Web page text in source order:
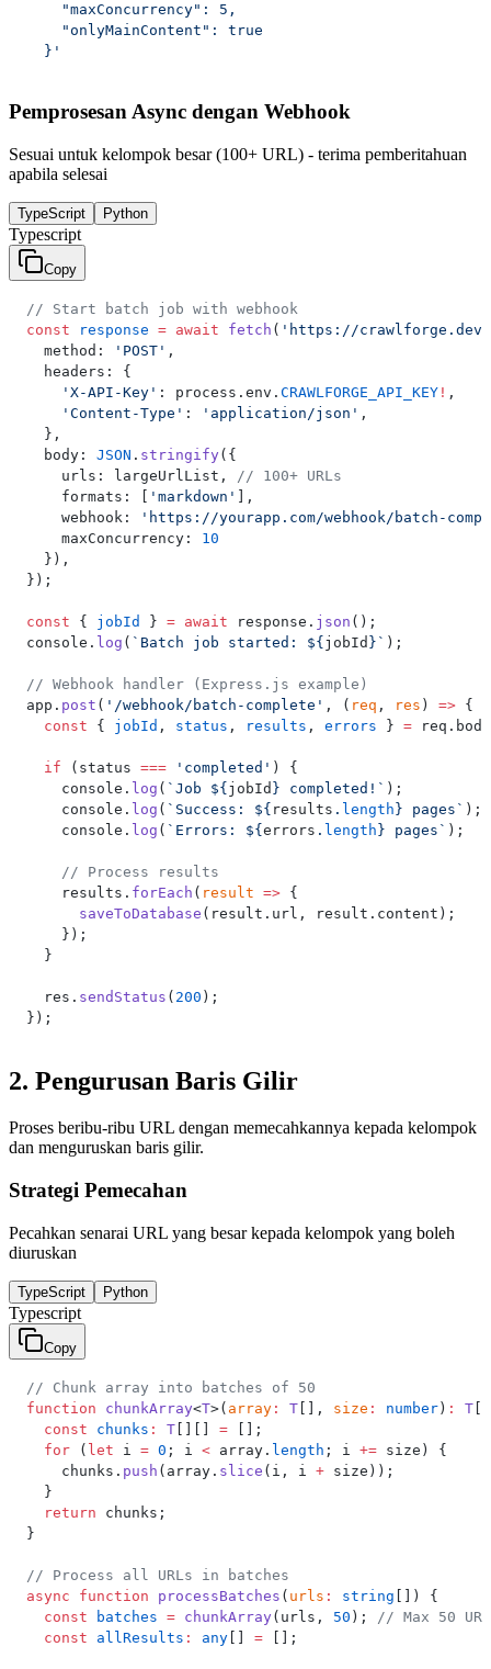
    "maxConcurrency": 5,
    "onlyMainContent": true
  }'
Pemprosesan Async dengan Webhook
Sesuai untuk kelompok besar (100+ URL) - terima pemberitahuan
apabila selesai
TypeScript Python
Typescript
Copy
// Start batch job with webhook
const response = await fetch ( 'https://
  method:
'POST' ,
  headers: {
    'X-API-Key'
: process.env. CRAWLFORGE_API_KEY ! ,
    'Content-Type'
: 'application/json' ,
  },
  body:
JSON . stringify({
    urls: largeUrlList,
// 100+ URLs
    formats: [
'markdown' ],
    webhook:
'https://yourapp.com/webhook/batch-
    maxConcurrency:
10
  }),
});
const { jobId } = await response. json ();
console. log ( `Batch job started: ${jobId }` );
// Webhook handler (Express.js example)
app. post ( '/webhook/batch-complete' , ( req , res ) => {
  const
{ jobId , status , results , errors } =
  if
(status === 'completed' ) {
    console.
log ( `Job ${jobId } completed!` );
    console.
log ( `Success: ${ results . length} pages` );
    console.
log ( `Errors: ${errors . length} pages` );
    // Process results
    results.
forEach ( result => {
      saveToDatabase
(result.url, result.content);
    });
  }
  res.
sendStatus ( 200 );
});
2. Pengurusan Baris Gilir
Proses beribu-ribu URL dengan memecahkannya kepada kelompok
dan menguruskan baris gilir.
Strategi Pemecahan
Pecahkan senarai URL yang besar kepada kelompok yang boleh
diuruskan
TypeScript Python
Typescript
Copy
// Chunk array into batches of 50
function chunkArray<T>( array : T [], size : number ) : T
  const
chunks : T = [];
  for
( let i = 0 ; i < array. length ; i += size) {
    chunks.
push (array. slice (i, i + size));
  }
  return
chunks;
}
// Process all URLs in batches
async function processBatches ( urls : string []) {
  const
batches = chunkArray(urls, 50 );
// Max 50
  const
allResults : any = [];